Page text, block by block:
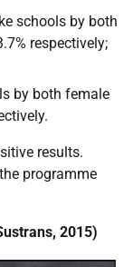
schools by both
respectively;
by both female
results.
programme
2015)